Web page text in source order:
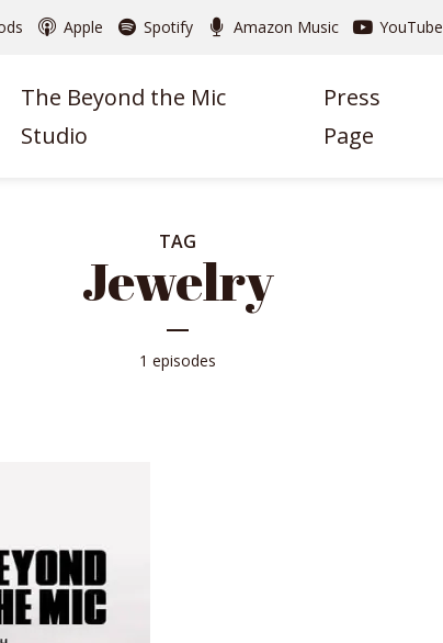
Apple Spotify Amazon Music YouTube
The Beyond the Mic
Studio
Press
Page
TAG
Jewelry
1 episodes